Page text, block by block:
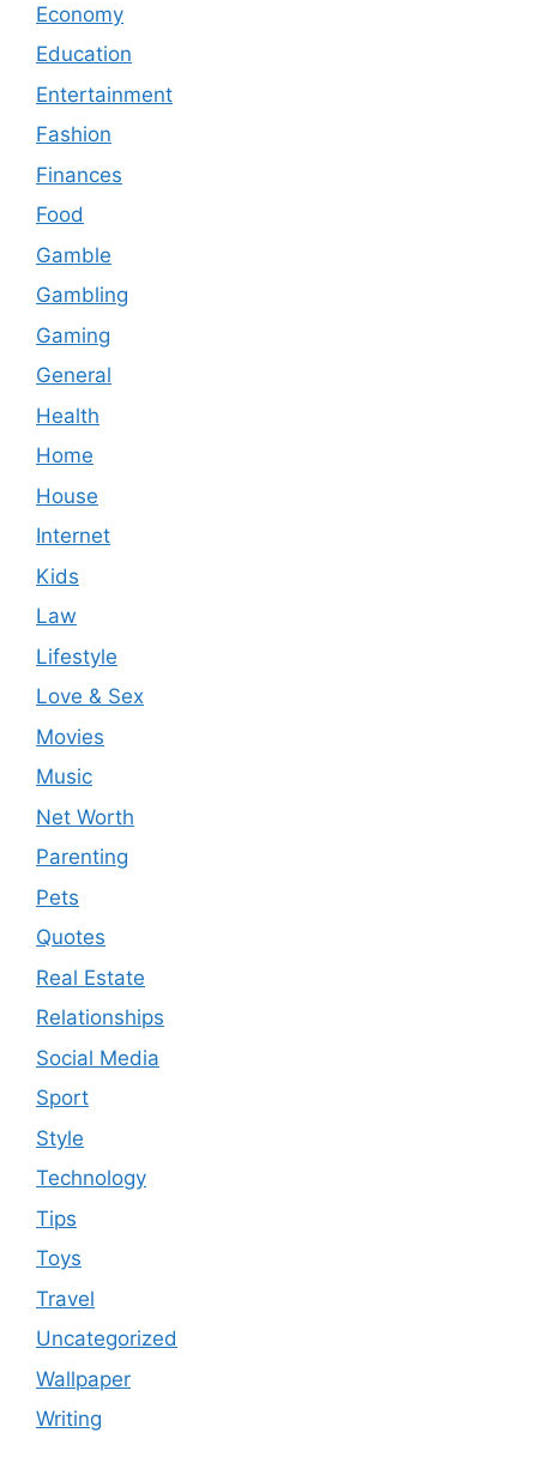
Economy
Education
Entertainment
Fashion
Finances
Food
Gamble
Gambling
Gaming
General
Health
Home
House
Internet
Kids
Law
Lifestyle
Love & Sex
Movies
Music
Net Worth
Parenting
Pets
Quotes
Real Estate
Relationships
Social Media
Sport
Style
Technology
Tips
Toys
Travel
Uncategorized
Wallpaper
Writing